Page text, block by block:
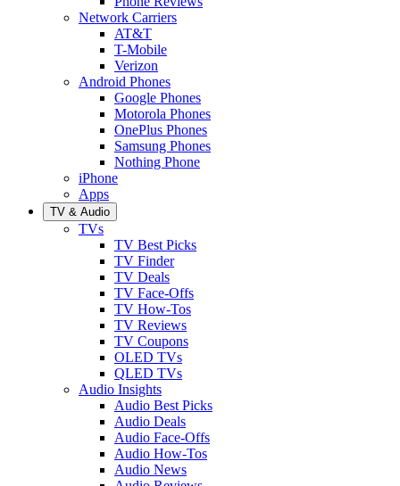
Network Carriers
AT&T
T-Mobile
Verizon
Android Phones
Google Phones
Motorola Phones
OnePlus Phones
Samsung Phones
Nothing Phone
iPhone
Apps
TV & Audio
TVs
TV Best Picks
TV Finder
TV Deals
TV Face-Offs
TV How-Tos
TV Reviews
TV Coupons
OLED TVs
QLED TVs
Audio Insights
Audio Best Picks
Audio Deals
Audio Face-Offs
Audio How-Tos
Audio News